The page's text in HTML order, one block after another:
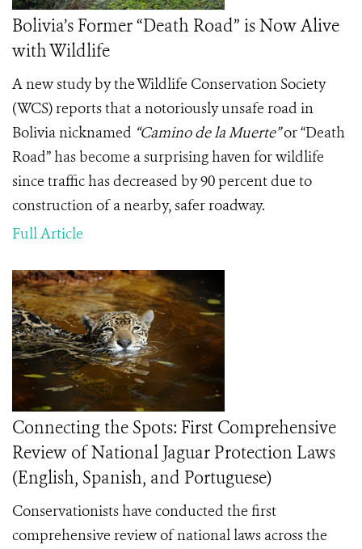
Bolivia’s Former “Death Road” is Now Alive
with Wildlife
A new study by the Wildlife Conservation Society
(WCS) reports that a notoriously unsafe road in
Bolivia nicknamed “Camino de la Muerte”or “Death
Road” has become a surprising haven for wildlife
since traffic has decreased by 90 percent due to
construction of a nearby, safer roadway.
Full Article
Connecting the Spots: First Comprehensive
Review of National Jaguar Protection Laws
(English, Spanish, and Portuguese)
Conservationists have conducted the first
comprehensive review of national laws across the